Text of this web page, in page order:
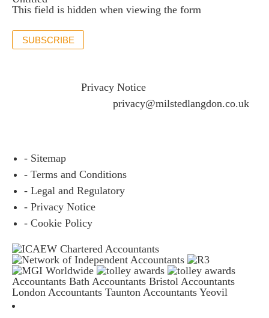
This field is hidden when viewing the form
SUBSCRIBE
Privacy Notice
privacy@milstedlangdon.co.uk
- Sitemap
- Terms and Conditions
- Legal and Regulatory
- Privacy Notice
- Cookie Policy
Accountants Bath Accountants Bristol Accountants
London Accountants Taunton Accountants Yeovil